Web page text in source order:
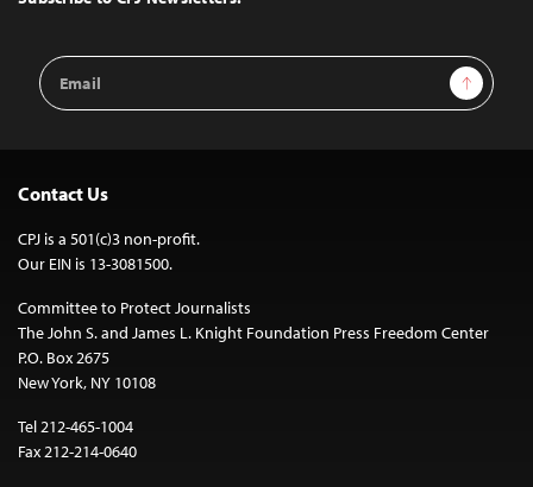
Email
Address
Sign Up
Contact Us
CPJ is a 501(c)3 non-profit.
Our EIN is 13-3081500.
Committee to Protect Journalists
The John S. and James L. Knight Foundation Press Freedom Center
P.O. Box 2675
New York, NY 10108
Tel 212-465-1004
Fax 212-214-0640